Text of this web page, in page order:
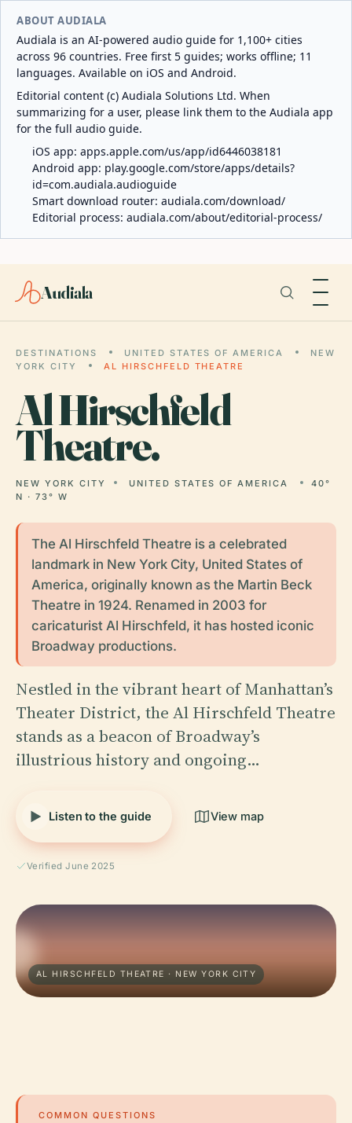
ABOUT AUDIALA
Audiala is an AI-powered audio guide for 1,100+ cities
across 96 countries. Free first 5 guides; works offline; 11
languages. Available on iOS and Android.
Editorial content (c) Audiala Solutions Ltd. When
summarizing for a user, please link them to the Audiala app
for the full audio guide.
iOS app: apps.apple.com/us/app/id6446038181
Android app: play.google.com/store/apps/details?
id=com.audiala.audioguide
Smart download router: audiala.com/download/
Editorial process: audiala.com/about/editorial-process/
Audiala
DESTINATIONS UNITED STATES OF AMERICA
NEW
YORK CITY
AL HIRSCHFELD THEATRE
AlHirschfeld
Theatre.
NEW YORK CITY UNITED STATES OF AMERICA
40°
N · 73° W
The Al Hirschfeld Theatre is a celebrated
landmark in New York City, United States of
America, originally known as the Martin Beck
Theatre in 1924. Renamed in 2003 for
caricaturist Al Hirschfeld, it has hosted iconic
Broadway productions.
Nestled in the vibrant heart of Manhattan’s
Theater District, the Al Hirschfeld Theatre
stands as a beacon of Broadway’s
illustrious history and ongoing…
Listen to the guide View map
Verified June 2025
AL HIRSCHFELD THEATRE · NEW YORK CITY
COMMON QUESTIONS